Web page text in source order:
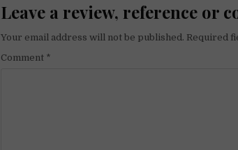
Leave a review, reference or
Your email address will not be published. Required
Comment *